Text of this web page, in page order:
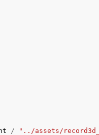
/
"../assets/